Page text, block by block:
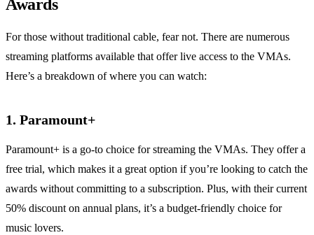
Awards
For those without traditional cable, fear not. There are numerous
streaming platforms available that offer live access to the VMAs.
Here’s a breakdown of where you can watch:
1. Paramount+
Paramount+ is a go-to choice for streaming the VMAs. They offer a
free trial, which makes it a great option if you’re looking to catch the
awards without committing to a subscription. Plus, with their current
50% discount on annual plans, it’s a budget-friendly choice for
music lovers.